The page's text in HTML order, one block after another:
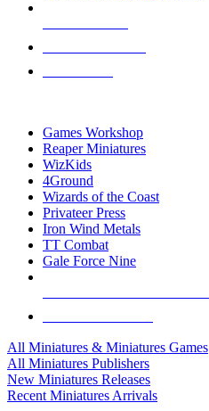
Games Workshop
Reaper Miniatures
WizKids
4Ground
Wizards of the Coast
Privateer Press
Iron Wind Metals
TT Combat
Gale Force Nine
All Miniatures & Miniatures Games
All Miniatures Publishers
New Miniatures Releases
Recent Miniatures Arrivals